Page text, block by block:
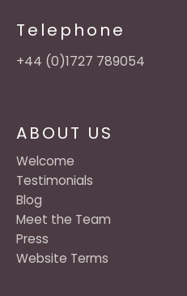
ABOUT US
Welcome
Testimonials
Blog
Meet the Team
Press
Website Terms
Telephone
+44 (0)1727 789054